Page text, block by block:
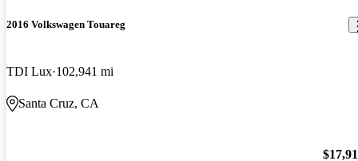
2016 Volkswagen Touareg
TDI Lux 102,941 mi
Santa Cruz, CA